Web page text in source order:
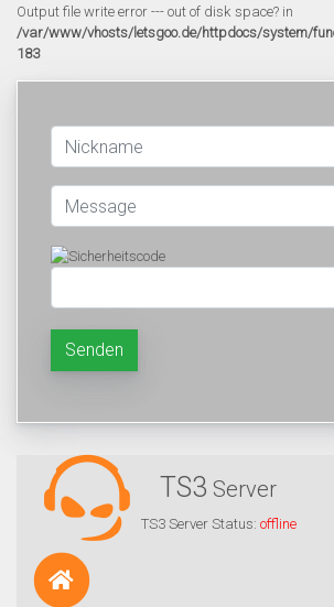
Output file write error --- out of disk space? in
/var/www/vhosts/letsgoo.de/httpdocs/system/
183
Senden
TS3 Server
TS3 Server Status: offline